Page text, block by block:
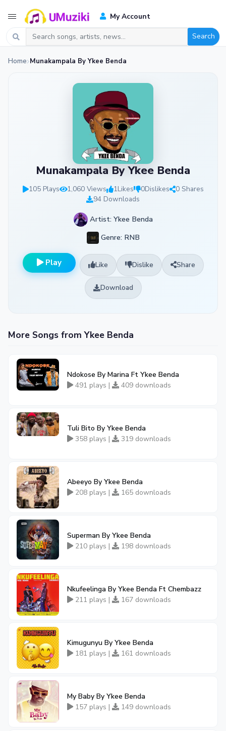
My Account
Search
Home Munakampala By Ykee Benda
Munakampala By Ykee Benda
105 Plays 1,060 Views 1Likes 0Dislikes
0 Shares
94 Downloads
Artist: Ykee Benda
Genre: RNB
Play Like Dislike Share
Download
More Songs from Ykee Benda
Ndokose By Marina Ft Ykee Benda
491 plays |
409 downloads
Tuli Bito By Ykee Benda
358 plays |
319 downloads
Abeeyo By Ykee Benda
208 plays |
165 downloads
Superman By Ykee Benda
210 plays |
198 downloads
Nkufeelinga By Ykee Benda Ft Chembazz
211 plays |
167 downloads
Kimugunyu By Ykee Benda
181 plays |
161 downloads
My Baby By Ykee Benda
157 plays |
149 downloads